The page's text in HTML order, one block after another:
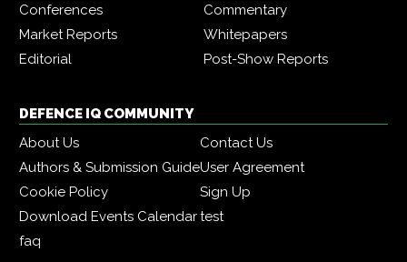
Conferences
Commentary
Market Reports
Whitepapers
Editorial
Post-Show Reports
DEFENCE IQ COMMUNITY
About Us
Contact Us
Authors & Submission GuideUser Agreement
Cookie Policy
Sign Up
Download Events Calendartest
faq